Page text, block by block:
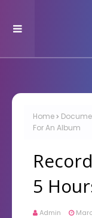
Home
For An Album
5
Admin